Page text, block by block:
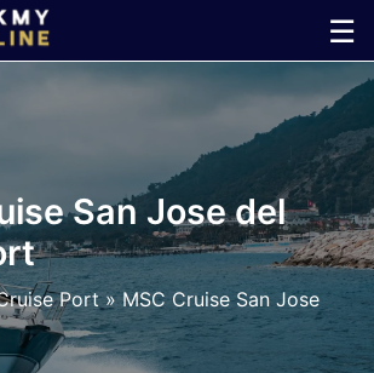
☰
San Jose del
Port»MSC Cruise San Jose